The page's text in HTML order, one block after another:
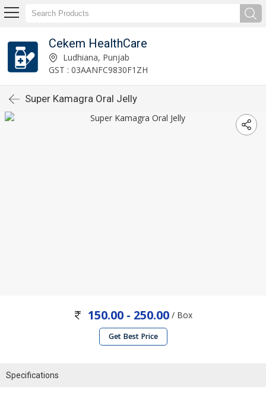
Cekem HealthCare
Ludhiana, Punjab
GST : 03AANFC9830F1ZH
Super Kamagra Oral Jelly
150.00 - 250.00 / Box
Get Best Price
Specifications